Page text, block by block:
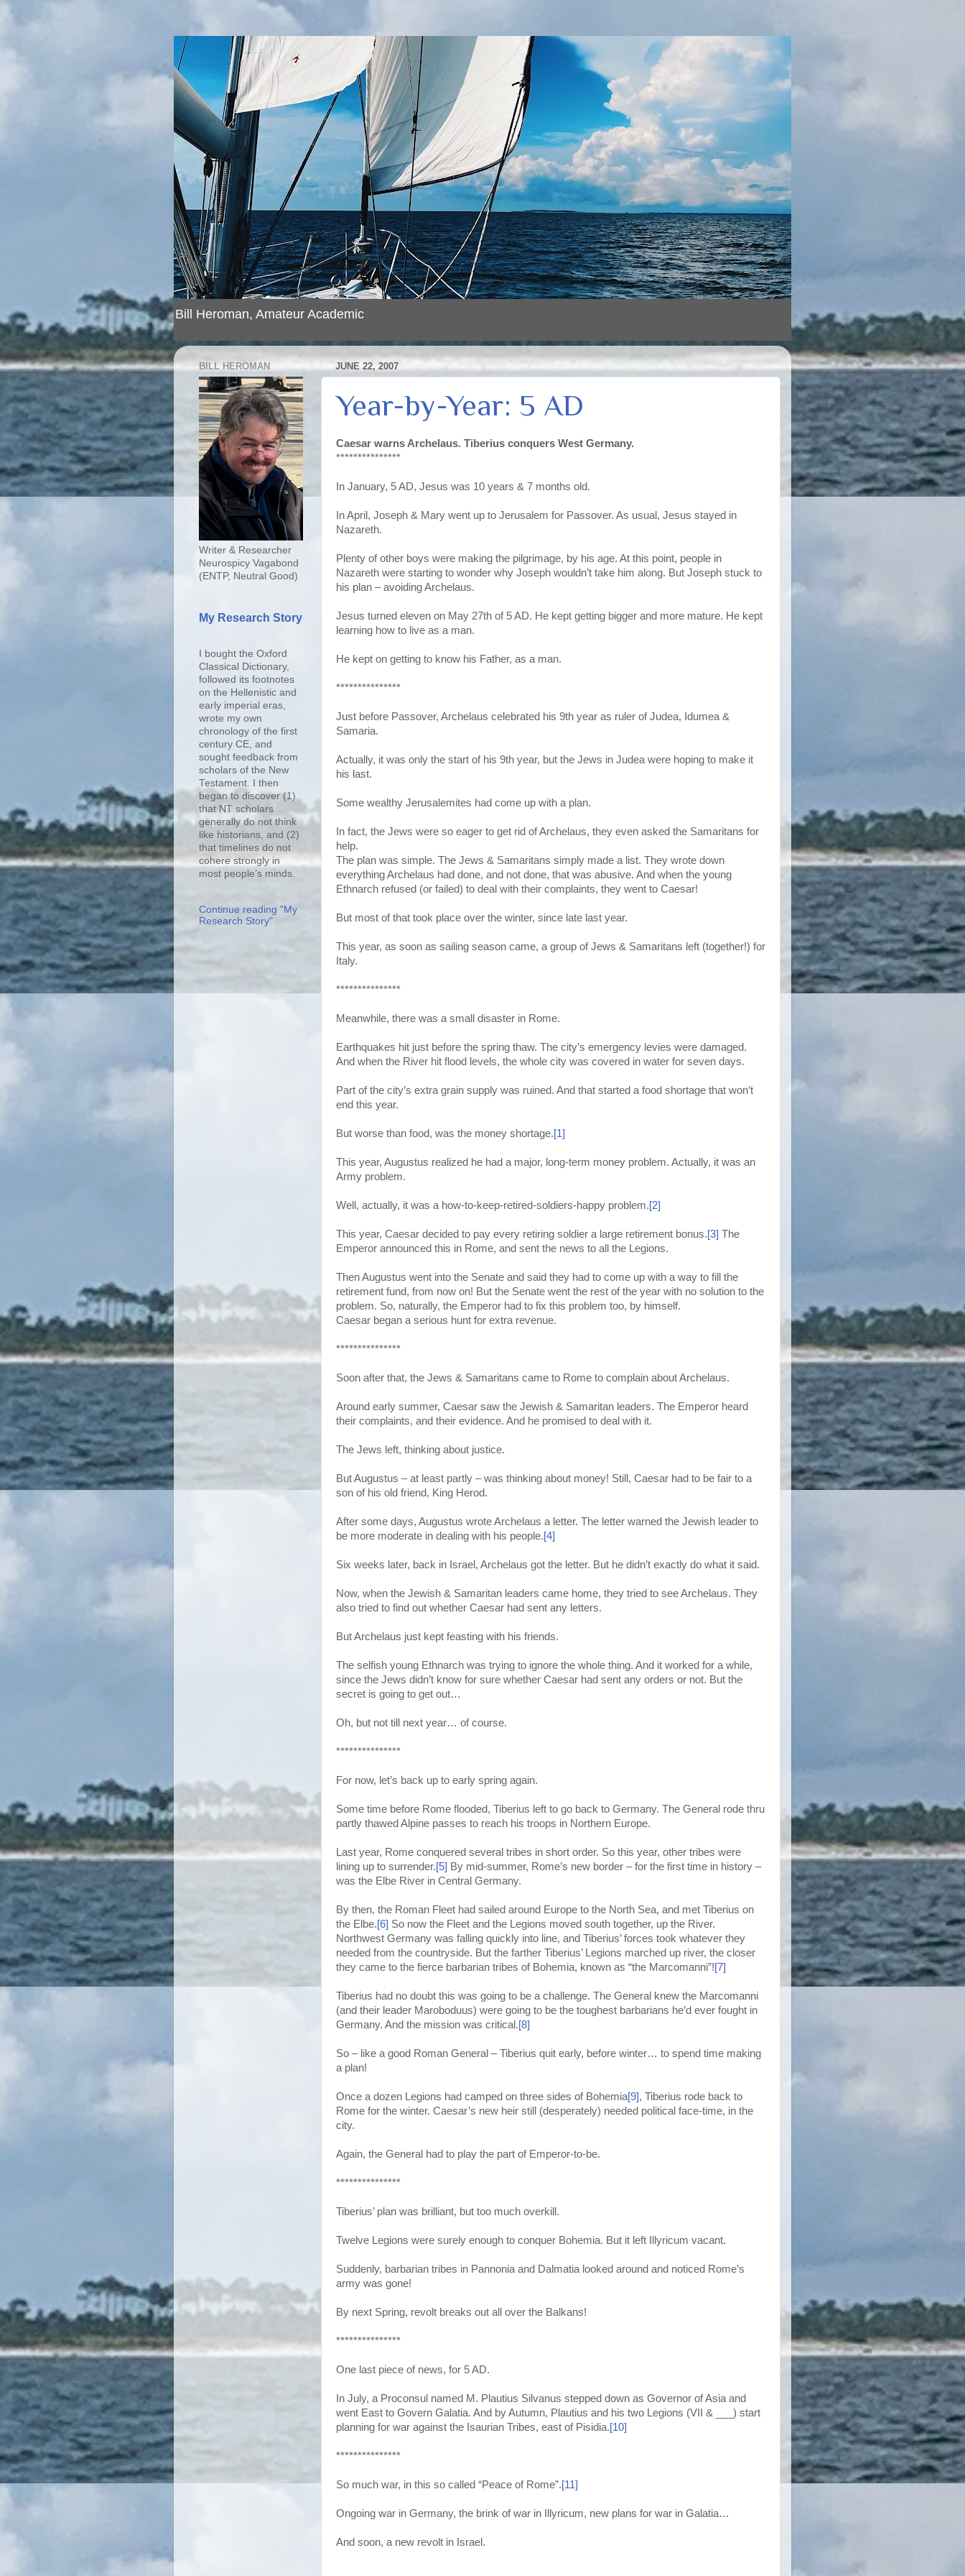
Bill Heroman, Amateur Academic
JUNE 22, 2007
Year-by-Year: 5 AD
Caesar warns Archelaus. Tiberius conquers West Germany.
***************
In January, 5 AD, Jesus was 10 years & 7 months old.
In April, Joseph & Mary went up to Jerusalem for Passover. As usual, Jesus stayed in
Nazareth.
Plenty of other boys were making the pilgrimage, by his age. At this point, people in
Nazareth were starting to wonder why Joseph wouldn’t take him along. But Joseph stuck to
his plan – avoiding Archelaus.
Jesus turned eleven on May 27th of 5 AD. He kept getting bigger and more mature. He kept
learning how to live as a man.
He kept on getting to know his Father, as a man.
***************
Just before Passover, Archelaus celebrated his 9th year as ruler of Judea, Idumea &
Samaria.
Actually, it was only the start of his 9th year, but the Jews in Judea were hoping to make it
his last.
Some wealthy Jerusalemites had come up with a plan.
In fact, the Jews were so eager to get rid of Archelaus, they even asked the Samaritans for
help.
The plan was simple. The Jews & Samaritans simply made a list. They wrote down
everything Archelaus had done, and not done, that was abusive. And when the young
Ethnarch refused (or failed) to deal with their complaints, they went to Caesar!
But most of that took place over the winter, since late last year.
This year, as soon as sailing season came, a group of Jews & Samaritans left (together!) for
Italy.
***************
Meanwhile, there was a small disaster in Rome.
Earthquakes hit just before the spring thaw. The city’s emergency levies were damaged.
And when the River hit flood levels, the whole city was covered in water for seven days.
Part of the city’s extra grain supply was ruined. And that started a food shortage that won’t
end this year.
But worse than food, was the money shortage.[1]
This year, Augustus realized he had a major, long-term money problem. Actually, it was an
Army problem.
Well, actually, it was a how-to-keep-retired-soldiers-happy problem.[2]
This year, Caesar decided to pay every retiring soldier a large retirement bonus.[3] The
Emperor announced this in Rome, and sent the news to all the Legions.
Then Augustus went into the Senate and said they had to come up with a way to fill the
retirement fund, from now on! But the Senate went the rest of the year with no solution to the
problem. So, naturally, the Emperor had to fix this problem too, by himself.
Caesar began a serious hunt for extra revenue.
***************
Soon after that, the Jews & Samaritans came to Rome to complain about Archelaus.
Around early summer, Caesar saw the Jewish & Samaritan leaders. The Emperor heard
their complaints, and their evidence. And he promised to deal with it.
The Jews left, thinking about justice.
But Augustus – at least partly – was thinking about money! Still, Caesar had to be fair to a
son of his old friend, King Herod.
After some days, Augustus wrote Archelaus a letter. The letter warned the Jewish leader to
be more moderate in dealing with his people.[4]
Six weeks later, back in Israel, Archelaus got the letter. But he didn’t exactly do what it said.
Now, when the Jewish & Samaritan leaders came home, they tried to see Archelaus. They
also tried to find out whether Caesar had sent any letters.
But Archelaus just kept feasting with his friends.
The selfish young Ethnarch was trying to ignore the whole thing. And it worked for a while,
since the Jews didn’t know for sure whether Caesar had sent any orders or not. But the
secret is going to get out…
Oh, but not till next year… of course.
***************
For now, let’s back up to early spring again.
Some time before Rome flooded, Tiberius left to go back to Germany. The General rode thru
partly thawed Alpine passes to reach his troops in Northern Europe.
Last year, Rome conquered several tribes in short order. So this year, other tribes were
lining up to surrender.[5] By mid-summer, Rome’s new border – for the first time in history –
was the Elbe River in Central Germany.
By then, the Roman Fleet had sailed around Europe to the North Sea, and met Tiberius on
the Elbe.[6] So now the Fleet and the Legions moved south together, up the River.
Northwest Germany was falling quickly into line, and Tiberius’ forces took whatever they
needed from the countryside. But the farther Tiberius’ Legions marched up river, the closer
they came to the fierce barbarian tribes of Bohemia, known as “the Marcomanni”![7]
Tiberius had no doubt this was going to be a challenge. The General knew the Marcomanni
(and their leader Maroboduus) were going to be the toughest barbarians he’d ever fought in
Germany. And the mission was critical.[8]
So – like a good Roman General – Tiberius quit early, before winter… to spend time making
a plan!
Once a dozen Legions had camped on three sides of Bohemia[9], Tiberius rode back to
Rome for the winter. Caesar’s new heir still (desperately) needed political face-time, in the
city.
Again, the General had to play the part of Emperor-to-be.
***************
Tiberius’ plan was brilliant, but too much overkill.
Twelve Legions were surely enough to conquer Bohemia. But it left Illyricum vacant.
Suddenly, barbarian tribes in Pannonia and Dalmatia looked around and noticed Rome’s
army was gone!
By next Spring, revolt breaks out all over the Balkans!
***************
One last piece of news, for 5 AD.
In July, a Proconsul named M. Plautius Silvanus stepped down as Governor of Asia and
went East to Govern Galatia. And by Autumn, Plautius and his two Legions (VII & ___) start
planning for war against the Isaurian Tribes, east of Pisidia.[10]
***************
So much war, in this so called “Peace of Rome”.[11]
Ongoing war in Germany, the brink of war in Illyricum, new plans for war in Galatia…
And soon, a new revolt in Israel.
BILL HEROMAN
Writer & Researcher
Neurospicy Vagabond
(ENTP, Neutral Good)
My Research Story
I bought the Oxford
Classical Dictionary,
followed its footnotes
on the Hellenistic and
early imperial eras,
wrote my own
chronology of the first
century CE, and
sought feedback from
scholars of the New
Testament. I then
began to discover (1)
that NT scholars
generally do not think
like historians, and (2)
that timelines do not
cohere strongly in
most people’s minds.
Continue reading "My
Research Story"